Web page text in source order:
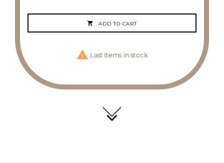
 ADD TO CART
 Last items in stock